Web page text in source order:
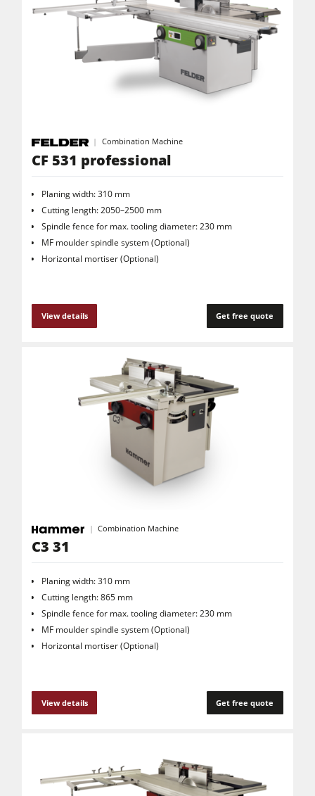
Combination Machine
CF 531 professional
Planing width: 310 mm
Cutting length: 2050–2500 mm
Spindle fence for max. tooling diameter: 230 mm
MF moulder spindle system (Optional)
Horizontal mortiser (Optional)
View details Get free quote
Combination Machine
C3 31
Planing width: 310 mm
Cutting length: 865 mm
Spindle fence for max. tooling diameter: 230 mm
MF moulder spindle system (Optional)
Horizontal mortiser (Optional)
View details Get free quote